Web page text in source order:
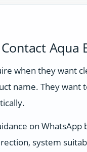
Aqua
when they want
name. They
on
system